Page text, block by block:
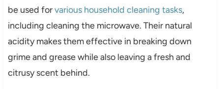
be used forvarious household cleaning tasks,
including cleaning the microwave. Their natural
acidity makes them effective in breaking down
grime and grease while also leaving a fresh and
citrusy scent behind.